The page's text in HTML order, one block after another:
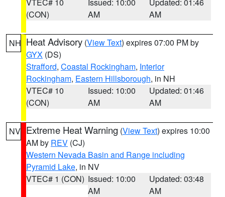
(CON)
AM
AM
NH Heat Advisory (View Text) expires 07:00 PM by
GYX (DS)
Strafford, Coastal Rockingham, Interior
Rockingham, Eastern Hillsborough, in NH
VTEC# 10
(CON)
Issued: 10:00
AM
Updated: 01:46
AM
NV Extreme Heat Warning (View Text) expires 10:00
AM by REV (CJ)
Western Nevada Basin and Range including
Pyramid Lake, in NV
VTEC# 1 (CON) Issued: 10:00
AM
Updated: 03:48
AM